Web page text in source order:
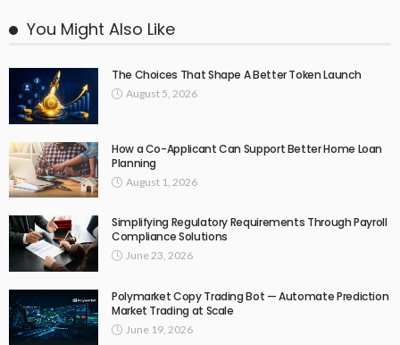
You Might Also Like
The Choices That Shape A Better Token Launch
August 5, 2026
How a Co-Applicant Can Support Better Home Loan
Planning
August 1, 2026
Simplifying Regulatory Requirements Through Payroll
Compliance Solutions
June 23, 2026
Polymarket Copy Trading Bot — Automate Prediction
Market Trading at Scale
June 19, 2026